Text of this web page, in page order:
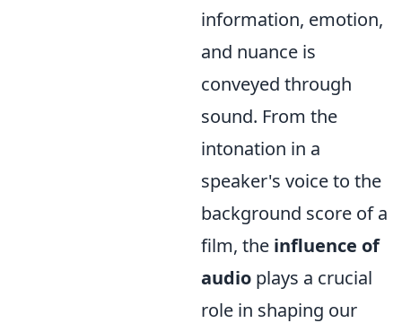
information, emotion,
and nuance is
conveyed through
sound. From the
intonation in a
speaker's voice to the
background score of a
film, the influence of
audio plays a crucial
role in shaping our